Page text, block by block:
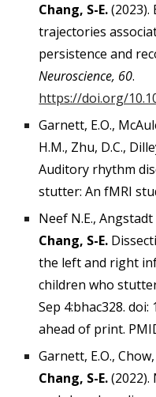
Chang, S-E.
trajectories
persistence and
Neuroscience, 60.
https://doi.org/
Garnett, E.O.,
H.M., Zhu, D.C.,
Auditory rhythm
stutter: An fMRI
Neef N.E., Angstadt
Chang, S-E.
the left and right
children who
Sep 4:bhac328.
ahead of print.
Garnett, E.O.,
Chang, S-E.